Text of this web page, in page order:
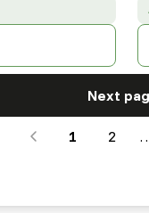
Next
1 2